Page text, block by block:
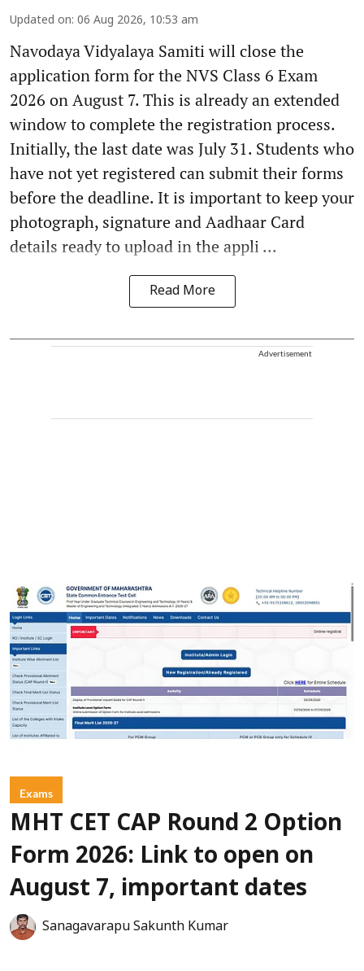
Updated on: 06 Aug 2026, 10:53 am
Navodaya Vidyalaya Samiti will close the
application form for the NVS Class 6 Exam
2026 on August 7. This is already an extended
window to complete the registration process.
Initially, the last date was July 31. Students who
have not yet registered can submit their forms
before the deadline. It is important to keep your
photograph, signature and Aadhaar Card
details ready to upload in the appli ...
Read More
Advertisement
Exams
MHT CET CAP Round 2 Option
Form 2026: Link to open on
August 7, important dates
Sanagavarapu Sakunth Kumar